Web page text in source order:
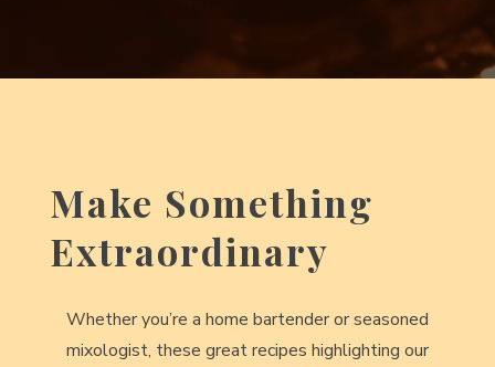
Make Something
Extraordinary
Whether you’re a home bartender or seasoned
mixologist, these great recipes highlighting our